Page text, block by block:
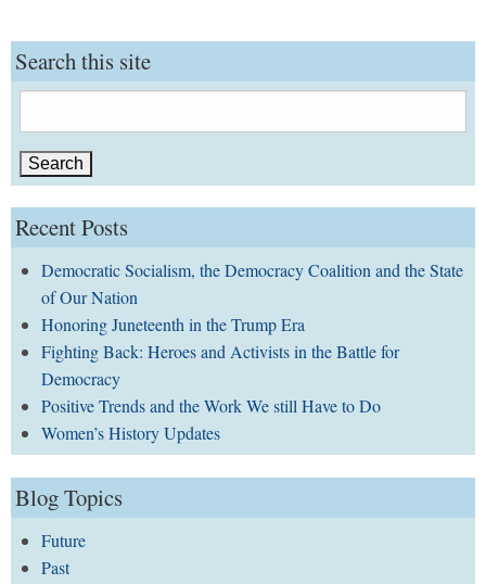
Search this site
for:
Recent Posts
Democratic Socialism, the Democracy Coalition and the State
of Our Nation
Honoring Juneteenth in the Trump Era
Fighting Back: Heroes and Activists in the Battle for
Democracy
Positive Trends and the Work We still Have to Do
Women’s History Updates
Blog Topics
Future
Past